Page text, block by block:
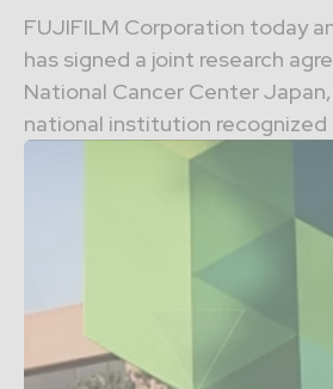
FUJIFILM Corporation today
has signed a joint research
National Cancer Center
national institution recognized